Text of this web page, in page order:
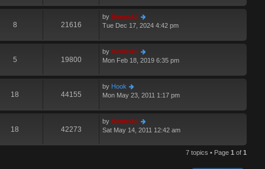
8 21616
by Hermskii
Tue Dec 17, 2024 4:42 pm
5 19800
by Hermskii
Mon Feb 18, 2019 6:35 pm
18 44155
by Hook
Mon May 23, 2011 1:17 pm
18 42273
by Hermskii
Sat May 14, 2011 12:42 am
7 topics • Page 1 of 1